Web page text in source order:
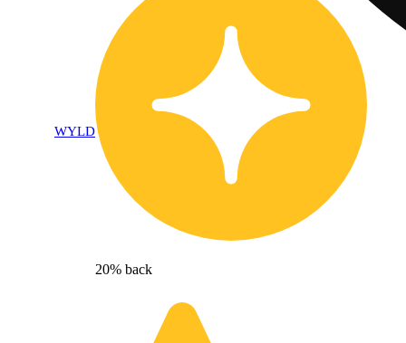
WYLD
20% back